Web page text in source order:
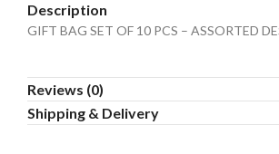
Description
GIFT BAG SET OF 10 PCS – ASSORTED
Reviews (0)
Shipping & Delivery